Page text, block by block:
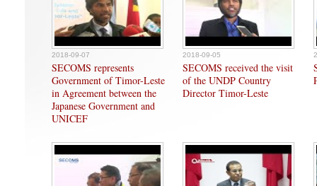
2018-09-07
SECOMS represents
Government of Timor-Leste
in Agreement between the
Japanese Government and
UNICEF
2018-09-05
SECOMS received the visit
of the UNDP Country
Director Timor-Leste